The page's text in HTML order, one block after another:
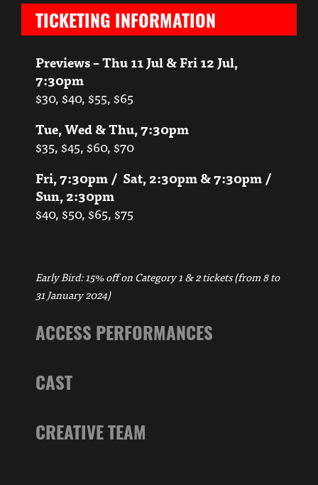
TICKETING INFORMATION
Previews – Thu 11 Jul & Fri 12 Jul,
7:30pm
$30, $40, $55, $65
Tue, Wed & Thu, 7:30pm
$35, $45, $60, $70
Fri, 7:30pm / Sat, 2:30pm & 7:30pm /
Sun, 2:30pm
$40, $50, $65, $75
Early Bird: 15% off on Category 1 & 2 tickets (from 8 to
31 January 2024)
ACCESS PERFORMANCES
CAST
CREATIVE TEAM